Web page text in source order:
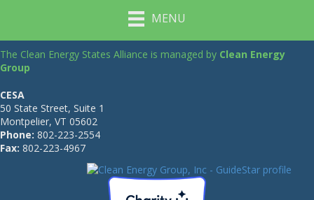
MENU
The Clean Energy States Alliance is managed by Clean Energy
Group
CESA
50 State Street, Suite 1
Montpelier, VT 05602
Phone: 802-223-2554
Fax: 802-223-4967